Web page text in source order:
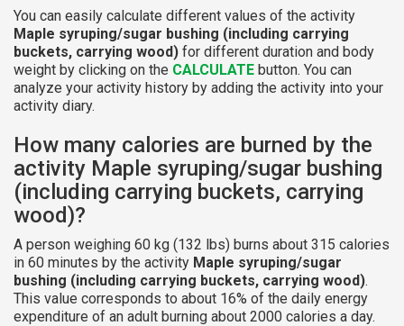
You can easily calculate different values of the activity
Maple syruping/sugar bushing (including carrying
buckets, carrying wood) for different duration and body
weight by clicking on the CALCULATE button. You can
analyze your activity history by adding the activity into your
activity diary.
How many calories are burned by the
activity Maple syruping/sugar bushing
(including carrying buckets, carrying
wood)?
A person weighing 60 kg (132 lbs) burns about 315 calories
in 60 minutes by the activity Maple syruping/sugar
bushing (including carrying buckets, carrying wood).
This value corresponds to about 16% of the daily energy
expenditure of an adult burning about 2000 calories a day.